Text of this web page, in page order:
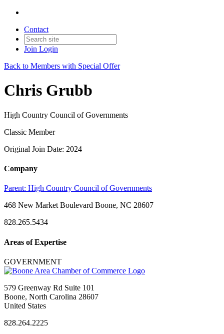
Contact
Join Login
Back to Members with Special Offer
Chris Grubb
High Country Council of Governments
Classic Member
Original Join Date: 2024
Company
Parent: High Country Council of Governments
468 New Market Boulevard Boone, NC 28607
828.265.5434
Areas of Expertise
GOVERNMENT
579 Greenway Rd Suite 101
Boone, North Carolina 28607
United States
828.264.2225